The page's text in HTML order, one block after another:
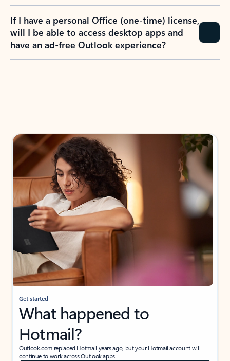
If I have a personal Office (one-time) license,
will I be able to access desktop apps and
have an ad-free Outlook experience?
Get started
What happened to
Hotmail?
Outlook.com replaced Hotmail years ago, but your Hotmail account will
continue to work across Outlook apps.